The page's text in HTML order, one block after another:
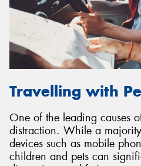
Travelling with
One of the leading causes
distraction. While a
devices such as mobile
children and pets can